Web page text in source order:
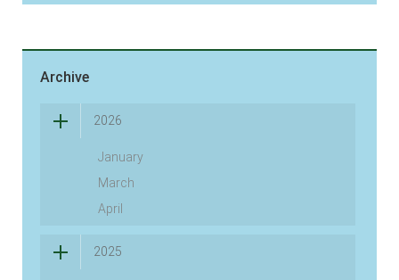
Archive
2026
January
March
April
2025